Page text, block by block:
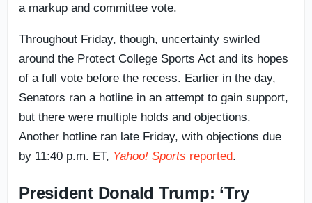
a markup and committee vote.
Throughout Friday, though, uncertainty swirled
around the Protect College Sports Act and its hopes
of a full vote before the recess. Earlier in the day,
Senators ran a hotline in an attempt to gain support,
but there were multiple holds and objections.
Another hotline ran late Friday, with objections due
by 11:40 p.m. ET, Yahoo! Sports reported.
President Donald Trump: ‘Try